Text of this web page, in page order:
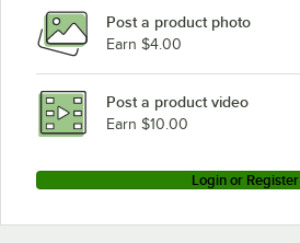
Post a product photo
Earn $4.00
Post a product video
Earn $10.00
Login or Register